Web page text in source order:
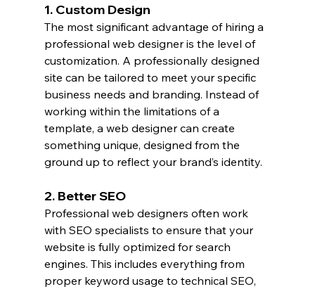
1. Custom Design
The most significant advantage of hiring a
professional web designer is the level of
customization. A professionally designed
site can be tailored to meet your specific
business needs and branding. Instead of
working within the limitations of a
template, a web designer can create
something unique, designed from the
ground up to reflect your brand’s identity.
2. Better SEO
Professional web designers often work
with SEO specialists to ensure that your
website is fully optimized for search
engines. This includes everything from
proper keyword usage to technical SEO,